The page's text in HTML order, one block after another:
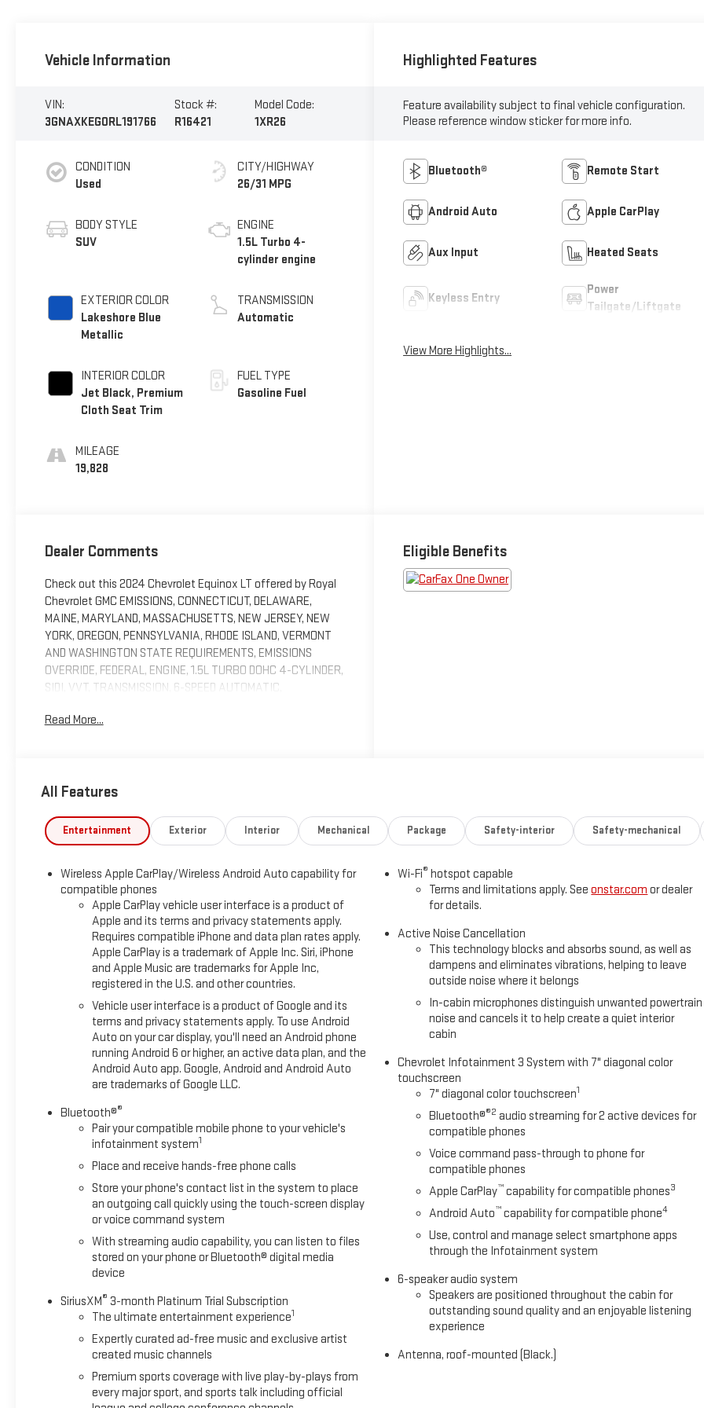
Vehicle Information
VIN:
3GNAXKEG0RL191766
Stock #:
R16421
Model Code:
1XR26
CONDITION
Used
BODY STYLE
SUV
EXTERIOR COLOR
Lakeshore Blue
Metallic
INTERIOR COLOR
Jet Black, Premium
Cloth Seat Trim
MILEAGE
19,828
CITY/HIGHWAY
26/31 MPG
ENGINE
1.5L Turbo 4-
cylinder engine
TRANSMISSION
Automatic
FUEL TYPE
Gasoline Fuel
Highlighted Features
Feature availability subject to final vehicle configuration.
Please reference window sticker for more info.
Bluetooth® Remote Start
Android Auto Apple CarPlay
Aux Input Heated Seats
Keyless Entry
Power
Tailgate/Liftgate
View More Highlights...
Dealer Comments
Check out this 2024 Chevrolet Equinox LT offered by Royal
Chevrolet GMC EMISSIONS, CONNECTICUT, DELAWARE,
MAINE, MARYLAND, MASSACHUSETTS, NEW JERSEY, NEW
YORK, OREGON, PENNSYLVANIA, RHODE ISLAND, VERMONT
AND WASHINGTON STATE REQUIREMENTS, EMISSIONS
OVERRIDE, FEDERAL, ENGINE, 1.5L TURBO DOHC 4-CYLINDER,
SIDI, VVT, TRANSMISSION, 6-SPEED AUTOMATIC,
3.50 FINAL DRIVE RATIO, WHEELS, 17" (43.2 CM) ALUMINUM,
DIAGONAL COLOR TOUCHSCREEN, AM/FM STEREO., LPO,
MATS, LPO, CARGO MAT
PREFERRED EQUIPMENT GROUP 1LT
INTERIOR PROTECTION PACKAGE
($250 VALUE)
All-Weather Floor Mats
Cargo Mat
SAFETY AND SECURITY
Forward collision mitigation - Forward thinking. You
look away for just a second and suddenly the vehicle
in front of you has stopped. That's when the forward
collision mitigation system comes to life. When it
senses an impending impact, it will activate a
combination of features to help prevent or reduce the
severity of an accident. Forward collision mitigation is
always looking ahead.
Pedestrian impact prevention - An extra step toward
safety. Pedestrians don't always stop, look, and listen,
but with Pedestrian Impact Prevention, your vehicle is
equipped to better see them and avoid them. This
system constantly monitors the road ahead to
identify and track pedestrians. It projects that image
to an interior display screen, AND should an impact
become likely, Pedestrian impact prevention takes
steps to avoid a collision.
Rear camera - Watching your back! The rear camera
helps you see obstacles and hazards you otherwise
couldn't by showing enhanced images of what is
behind you. The rear camera is an extra set of eyes
that's both convenient and safe.
Lane departure prevention - Keep it between the lines.
It only takes a moment of inattention for your vehicle
Read More...
Eligible Benefits
All Features
Entertainment Exterior Interior Mechanical Package Safety-interior Safety-mechanical
Wireless Apple CarPlay/Wireless Android Auto capability for
compatible phones
Apple CarPlay vehicle user interface is a product of
Apple and its terms and privacy statements apply.
Requires compatible iPhone and data plan rates apply.
Apple CarPlay is a trademark of Apple Inc. Siri, iPhone
and Apple Music are trademarks for Apple Inc,
registered in the U.S. and other countries.
Vehicle user interface is a product of Google and its
terms and privacy statements apply. To use Android
Auto on your car display, you'll need an Android phone
running Android 6 or higher, an active data plan, and the
Android Auto app. Google, Android and Android Auto
are trademarks of Google LLC.
Bluetooth®®
Pair your compatible mobile phone to your vehicle's
infotainment system1
Place and receive hands-free phone calls
Store your phone's contact list in the system to place
an outgoing call quickly using the touch-screen display
or voice command system
With streaming audio capability, you can listen to files
stored on your phone or Bluetooth® digital media
device
SiriusXM® 3-month Platinum Trial Subscription
The ultimate entertainment experience1
Expertly curated ad-free music and exclusive artist
created music channels
Premium sports coverage with live play-by-plays from
every major sport, and sports talk including official
Wi-Fi® hotspot capable
Terms and limitations apply. Seeonstar.com or dealer
for details.
Active Noise Cancellation
This technology blocks and absorbs sound, as well as
dampens and eliminates vibrations, helping to leave
outside noise where it belongs
In-cabin microphones distinguish unwanted powertrain
noise and cancels it to help create a quiet interior
cabin
Chevrolet Infotainment 3 System with 7" diagonal color
touchscreen
7" diagonal color touchscreen1
Bluetooth®®2 audio streaming for 2 active devices for
compatible phones
Voice command pass-through to phone for
compatible phones
Apple CarPlay™ capability for compatible phones3
Android Auto™ capability for compatible phone4
Use, control and manage select smartphone apps
through the Infotainment system
6-speaker audio system
Speakers are positioned throughout the cabin for
outstanding sound quality and an enjoyable listening
experience
Antenna, roof-mounted (Black.)